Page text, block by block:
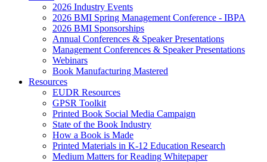
2026 Industry Events
2026 BMI Spring Management Conference - IBPA
2026 BMI Sponsorships
Annual Conferences & Speaker Presentations
Management Conferences & Speaker Presentations
Webinars
Book Manufacturing Mastered
Resources
EUDR Resources
GPSR Toolkit
Printed Book Social Media Campaign
State of the Book Industry
How a Book is Made
Printed Materials in K-12 Education Research
Medium Matters for Reading Whitepaper